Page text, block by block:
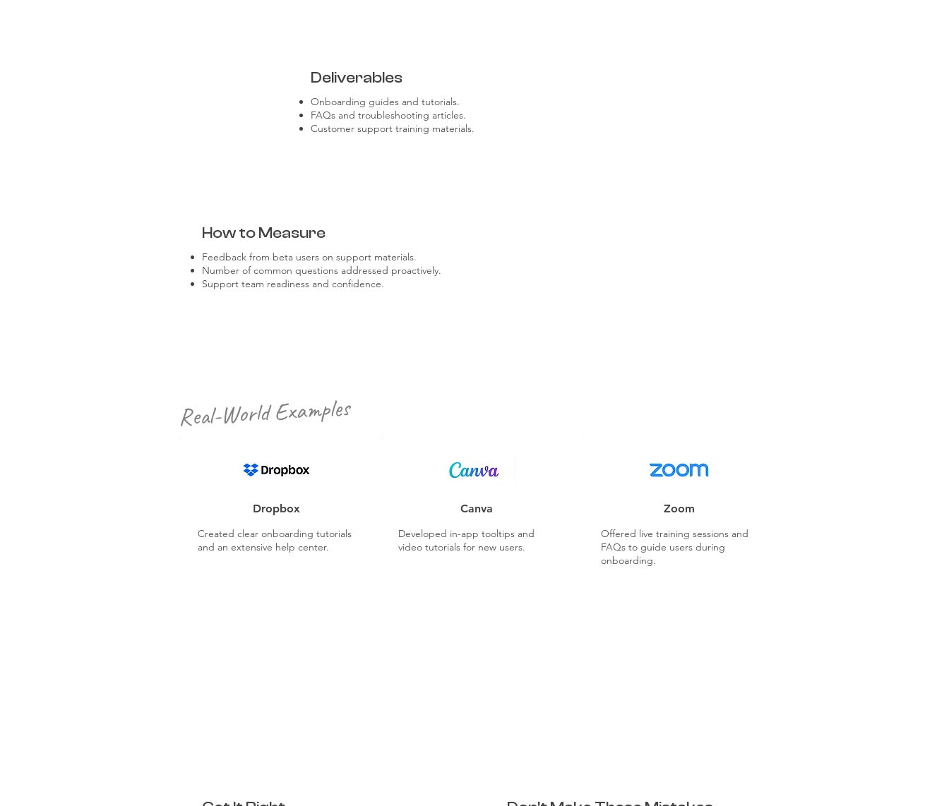
Deliverables
Onboarding guides and tutorials.
FAQs and troubleshooting articles.
Customer support training materials.
How to Measure
Feedback from beta users on support materials.
Number of common questions addressed proactively.
Support team readiness and confidence.
Real-World Examples
Dropbox
Created clear onboarding tutorials
and an extensive help center.
Canva
Developed in-app tooltips and
video tutorials for new users.
Zoom
Offered live training sessions and
FAQs to guide users during
onboarding.